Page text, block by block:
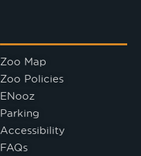
Zoo Map
Zoo Policies
ENooz
Parking
Accessibility
FAQs